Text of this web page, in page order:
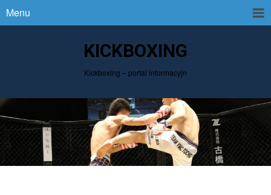
Menu
KICKBOXING
Kickboxing – portal informacyjn